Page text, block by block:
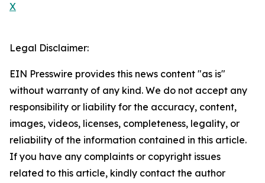
X
Legal Disclaimer:
EIN Presswire provides this news content "as is"
without warranty of any kind. We do not accept any
responsibility or liability for the accuracy, content,
images, videos, licenses, completeness, legality, or
reliability of the information contained in this article.
If you have any complaints or copyright issues
related to this article, kindly contact the author